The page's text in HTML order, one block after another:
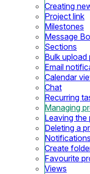
Creating
Project link
Milestones
Message
Sections
Bulk upload
Email
Calendar
Chat
Recurring
Managing
Leaving the
Deleting a
Notifications
Create
Favourite
Views